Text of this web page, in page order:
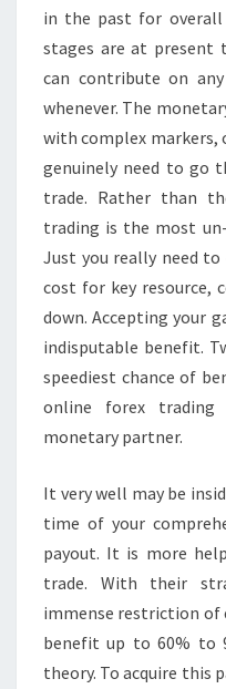
in the past for overall
stages are at present
can contribute on
whenever. The
with complex markers,
genuinely need to go
trade. Rather than
trading is the most
Just you really need
cost for key resource,
down. Accepting your
indisputable benefit.
speediest chance of
online forex
monetary partner.
It very well may be
time of your
payout. It is more
trade. With their
immense restriction of
benefit up to 60% to
theory. To acquire this